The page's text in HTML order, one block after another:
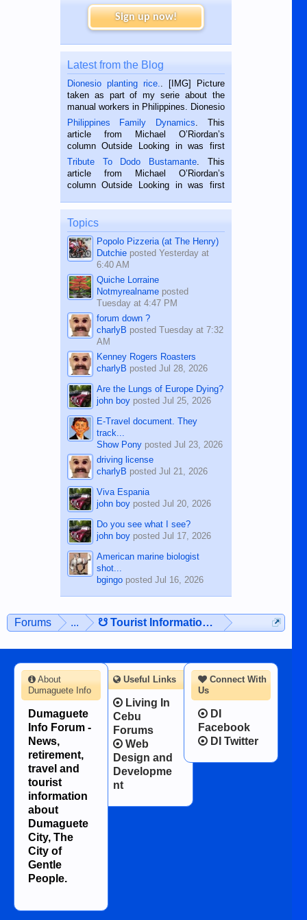
Sign up now!
Latest from the Blog
Dionesio planting rice.. [IMG] Picture
taken as part of my serie about the
manual workers in Philippines. Dionesio
is a rice farmer in Siaton, Negros
Oriental, Philippines. He is 68 and still
hard working. We met him...
Philippines Family Dynamics. This
article from Michael O’Riordan’s
column Outside Looking in was first
published in the Dumaguete Metropost
on the 2nd of September, 2018.
BALAMBAN, CEBU — I’m writing this
Tribute To Dodo Bustamante. This
article from Michael O’Riordan’s
column Outside Looking in was first
on the 12th of August, 2018 When a
man dies, his shortcomings, his
character defects...
Topics
Popolo Pizzeria (at The Henry)
Dutchieposted Yesterday at
6:40 AM
Quiche Lorraine
Notmyrealnameposted
Tuesday at 4:47 PM
forum down ?
charlyB posted Tuesday at 7:32
AM
Kenney Rogers Roasters
charlyB posted Jul 28, 2026
Are the Lungs of Europe Dying?
john boyposted Jul 25, 2026
E-Travel document. They
track...
Show Ponyposted Jul 23, 2026
driving license
charlyB posted Jul 21, 2026
Viva Espania
john boyposted Jul 20, 2026
Do you see what I see?
john boyposted Jul 17, 2026
American marine biologist
shot...
bgingoposted Jul 16, 2026
Forums ... ☋ Tourist Information ☋
Connect With
Us
DI
Facebook
DI Twitter
About
Dumaguete Info
Dumaguete
Info Forum -
News,
retirement,
travel and
tourist
information
about
Dumaguete
City, The
City of
Gentle
People.
Useful Links
Living In
Cebu
Forums
Web
Design and
Developme
nt